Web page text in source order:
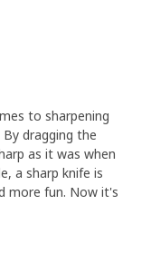
to sharpening
dragging the
as it was when
a sharp knife is
more fun. Now it's